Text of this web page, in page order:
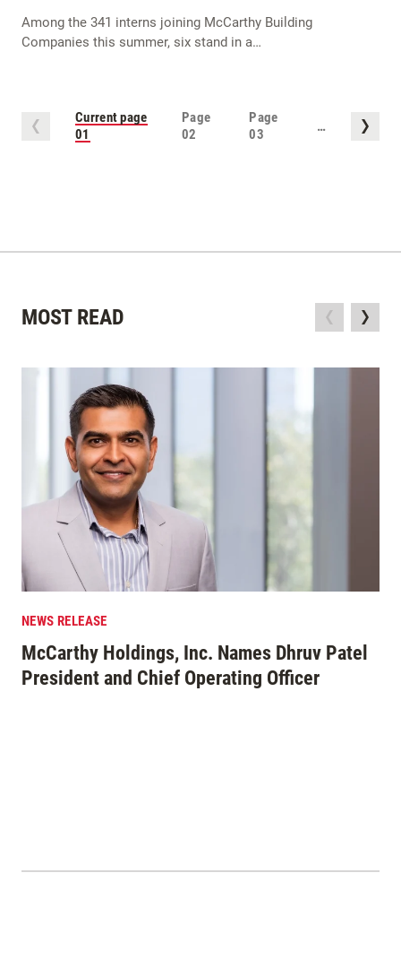
Among the 341 interns joining McCarthy Building
Companies this summer, six stand in a…
Current page
01
Page
02
Page
03
…
MOST READ
NEWS RELEASE
McCarthy Holdings, Inc. Names Dhruv Patel
President and Chief Operating Officer